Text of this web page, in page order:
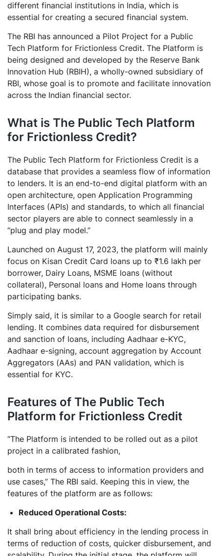
different financial institutions in India, which is
essential for creating a secured financial system.
The RBI has announced a Pilot Project for a Public
Tech Platform for Frictionless Credit. The Platform is
being designed and developed by the Reserve Bank
Innovation Hub (RBIH), a wholly-owned subsidiary of
RBI, whose goal is to promote and facilitate innovation
across the Indian financial sector.
What is The Public Tech Platform
for Frictionless Credit?
The Public Tech Platform for Frictionless Credit is a
database that provides a seamless flow of information
to lenders. It is an end-to-end digital platform with an
open architecture, open Application Programming
Interfaces (APIs) and standards, to which all financial
sector players are able to connect seamlessly in a
“plug and play model.”
Launched on August 17, 2023, the platform will mainly
focus on Kisan Credit Card loans up to ₹1.6 lakh per
borrower, Dairy Loans, MSME loans (without
collateral), Personal loans and Home loans through
participating banks.
Simply said, it is similar to a Google search for retail
lending. It combines data required for disbursement
and sanction of loans, including Aadhaar e-KYC,
Aadhaar e-signing, account aggregation by Account
Aggregators (AAs) and PAN validation, which is
essential for KYC.
Features of The Public Tech
Platform for Frictionless Credit
“The Platform is intended to be rolled out as a pilot
project in a calibrated fashion,
both in terms of access to information providers and
use cases,” The RBI said. Keeping this in view, the
features of the platform are as follows:
Reduced Operational Costs:
It shall bring about efficiency in the lending process in
terms of reduction of costs, quicker disbursement, and